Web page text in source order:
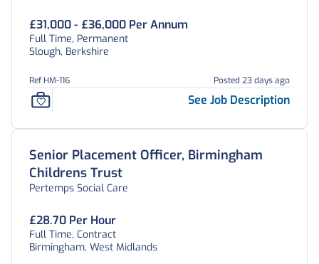
£31,000 - £36,000 Per Annum
Full Time, Permanent
Slough, Berkshire
Ref HM-116 Posted 23 days ago
See Job Description
Senior Placement Officer, Birmingham
Childrens Trust
Pertemps Social Care
£28.70 Per Hour
Full Time, Contract
Birmingham, West Midlands